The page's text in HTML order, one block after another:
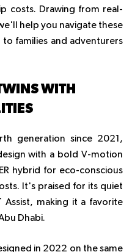
costs. Drawing from real-
help you navigate these
families and adventurers
WITH
generation since 2021,
with a bold V-motion
hybrid for eco-conscious
It's praised for its quiet
Assist, making it a favorite
Dhabi.
in 2022 on the same